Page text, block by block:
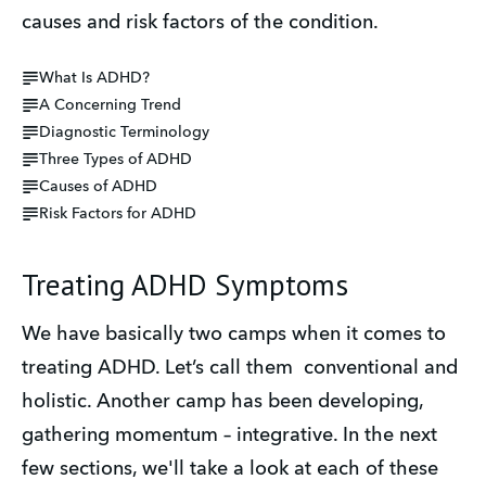
causes and risk factors of the condition.
What Is ADHD?
A Concerning Trend
Diagnostic Terminology
Three Types of ADHD
Causes of ADHD
Risk Factors for ADHD
Treating ADHD Symptoms
We have basically two camps when it comes to
treating ADHD. Let’s call them  conventional and
holistic. Another camp has been developing,
gathering momentum – integrative. In the next
few sections, we'll take a look at each of these